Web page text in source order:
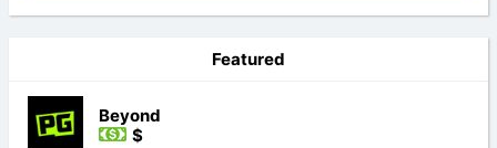
Featured
Beyond
$